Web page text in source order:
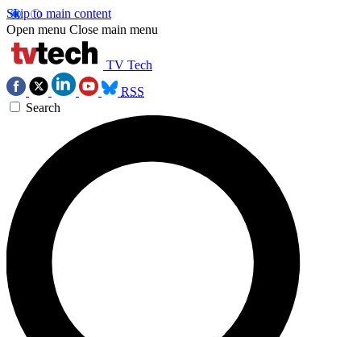
Skip to main content
Open menu Close main menu
TV Tech
RSS
Search